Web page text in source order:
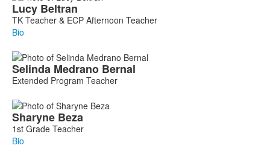
Lucy Beltran
TK Teacher & ECP Afternoon Teacher
Bio
Selinda Medrano Bernal
Extended Program Teacher
Sharyne Beza
1st Grade Teacher
Bio